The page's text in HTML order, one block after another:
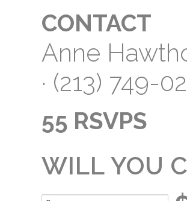
CONTACT
Anne
· (213) 749-
55 RSVPS
WILL YOU